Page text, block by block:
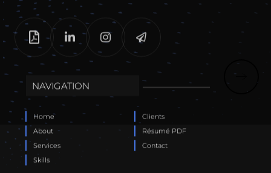
NAVIGATION
Home
About
Services
Skills
Clients
Résumé PDF
Contact